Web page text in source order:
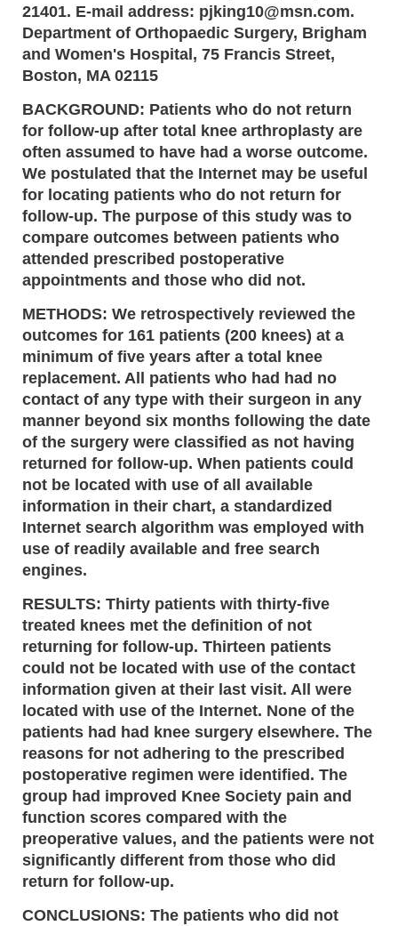
21401. E-mail address: pjking10@msn.com.
Department of Orthopaedic Surgery, Brigham
and Women's Hospital, 75 Francis Street,
Boston, MA 02115
BACKGROUND: Patients who do not return
for follow-up after total knee arthroplasty are
often assumed to have had a worse outcome.
We postulated that the Internet may be useful
for locating patients who do not return for
follow-up. The purpose of this study was to
compare outcomes between patients who
attended prescribed postoperative
appointments and those who did not.
METHODS: We retrospectively reviewed the
outcomes for 161 patients (200 knees) at a
minimum of five years after a total knee
replacement. All patients who had had no
contact of any type with their surgeon in any
manner beyond six months following the date
of the surgery were classified as not having
returned for follow-up. When patients could
not be located with use of all available
information in their chart, a standardized
Internet search algorithm was employed with
use of readily available and free search
engines.
RESULTS: Thirty patients with thirty-five
treated knees met the definition of not
returning for follow-up. Thirteen patients
could not be located with use of the contact
information given at their last visit. All were
located with use of the Internet. None of the
patients had had knee surgery elsewhere. The
reasons for not adhering to the prescribed
postoperative regimen were identified. The
group had improved Knee Society pain and
function scores compared with the
preoperative values, and the patients were not
significantly different from those who did
return for follow-up.
CONCLUSIONS: The patients who did not